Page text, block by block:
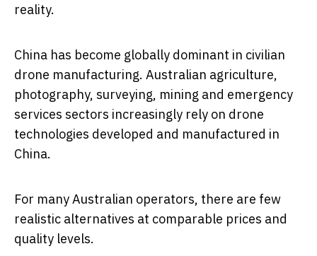
reality.
China has become globally dominant in civilian
drone manufacturing. Australian agriculture,
photography, surveying, mining and emergency
services sectors increasingly rely on drone
technologies developed and manufactured in
China.
For many Australian operators, there are few
realistic alternatives at comparable prices and
quality levels.